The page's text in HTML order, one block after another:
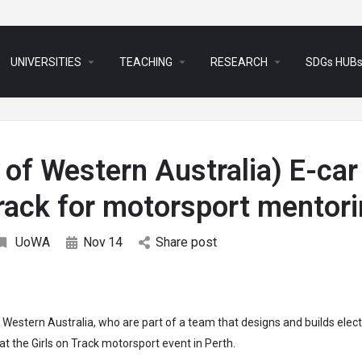
UNIVERSITIES arrow_drop_down TEACHING arrow_drop_down RESEARCH arrow_drop_down SDGs HUBs
Western Australia) E-car
for motorsport
UoWA Nov 14 Share post
Australia, who are part of a team that designs and builds
the Girls on Track motorsport event in Perth.